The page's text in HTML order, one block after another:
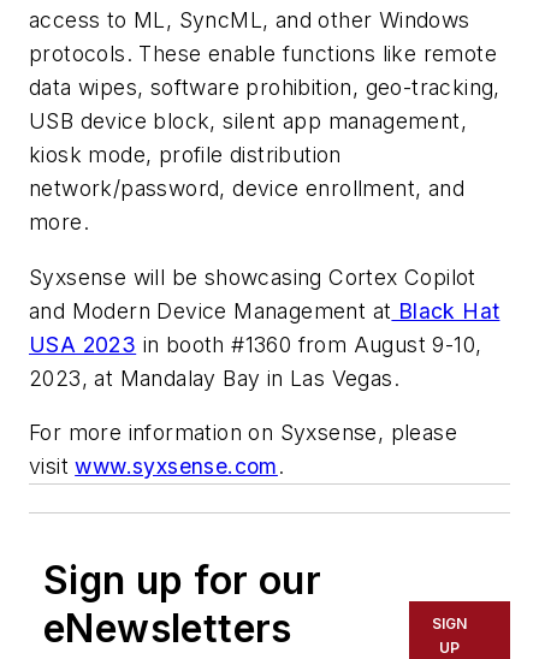
access to ML, SyncML, and other Windows
protocols. These enable functions like remote
data wipes, software prohibition, geo-tracking,
USB device block, silent app management,
kiosk mode, profile distribution
network/password, device enrollment, and
more.
Syxsense will be showcasing Cortex Copilot
and Modern Device Management at Black Hat
USA 2023 in booth #1360 from August 9-10,
2023, at Mandalay Bay in Las Vegas.
For more information on Syxsense, please
visitwww.syxsense.com.
Sign up for our
eNewsletters
SIGN
UP